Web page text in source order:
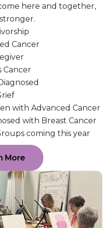
here and together,
Cancer
Cancer
with Advanced Cancer
with Breast Cancer
coming this year
More